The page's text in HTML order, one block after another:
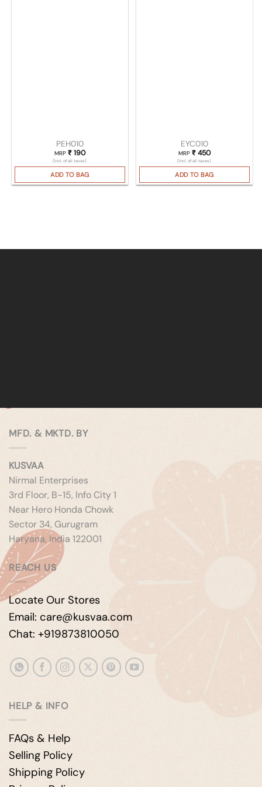
PEH010
MRP ₹190
(Incl. of all taxes)
ADD TO BAG
EYC010
MRP ₹450
(Incl. of all taxes)
ADD TO BAG
MFD. & MKTD. BY
KUSVAA
Nirmal Enterprises
3rd Floor, B-15, Info City 1
Near Hero Honda Chowk
Sector 34, Gurugram
Haryana, India 122001
REACH US
Locate Our Stores
Email: care@kusvaa.com
Chat: +919873810050
HELP & INFO
FAQs & Help
Selling Policy
Shipping Policy